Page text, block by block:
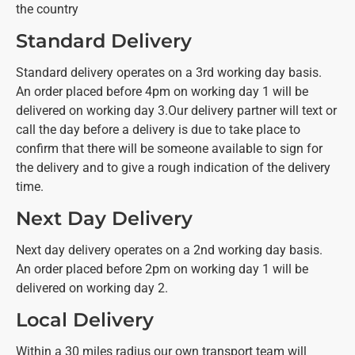
the country
Standard Delivery
Standard delivery operates on a 3rd working day basis.
An order placed before 4pm on working day 1 will be
delivered on working day 3.Our delivery partner will text or
call the day before a delivery is due to take place to
confirm that there will be someone available to sign for
the delivery and to give a rough indication of the delivery
time.
Next Day Delivery
Next day delivery operates on a 2nd working day basis.
An order placed before 2pm on working day 1 will be
delivered on working day 2.
Local Delivery
Within a 30 miles radius our own transport team will